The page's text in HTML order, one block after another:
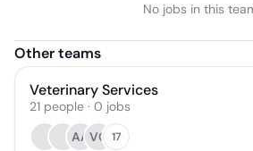
No jobs in this
Other teams
Veterinary Services
21 people · 0 jobs
AA VC 17